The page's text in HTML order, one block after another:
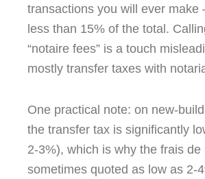
transactions you will ever
less than 15% of the total.
“notaire fees” is a touch
mostly transfer taxes with
One practical note: on new-
the transfer tax is significantly
2-3%), which is why the frais de
sometimes quoted as low as 2-